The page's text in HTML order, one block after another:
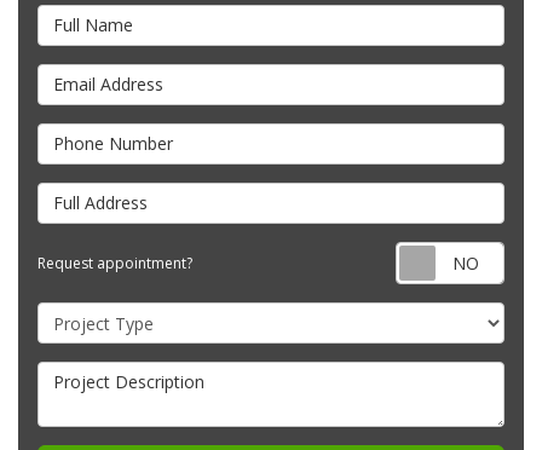
Full Name
Email Address
Phone Number
Full Address
Request appointment?
Project Type
Project Description